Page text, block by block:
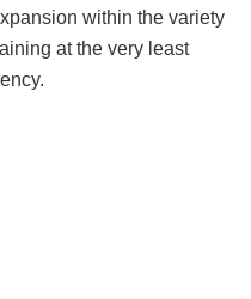
within the variety
at the very least